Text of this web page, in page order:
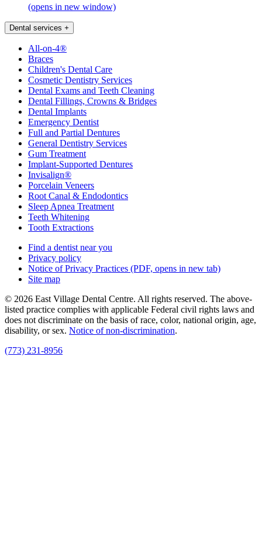
(opens in new window)
Dental services +
All-on-4®
Braces
Children's Dental Care
Cosmetic Dentistry Services
Dental Exams and Teeth Cleaning
Dental Fillings, Crowns & Bridges
Dental Implants
Emergency Dentist
Full and Partial Dentures
General Dentistry Services
Gum Treatment
Implant-Supported Dentures
Invisalign®
Porcelain Veneers
Root Canal & Endodontics
Sleep Apnea Treatment
Teeth Whitening
Tooth Extractions
Find a dentist near you
Privacy policy
Notice of Privacy Practices (PDF, opens in new tab)
Site map
© 2026 East Village Dental Centre. All rights reserved. The above-
listed practice complies with applicable Federal civil rights laws and
does not discriminate on the basis of race, color, national origin, age,
disability, or sex. Notice of non‑discrimination.
(773) 231-8956